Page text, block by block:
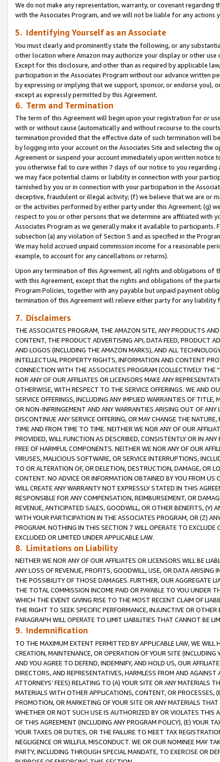
We do not make any representation, warranty, or covenant regarding
with the Associates Program, and we will not be liable for any actions
5. Identifying Yourself as an Associate
You must clearly and prominently state the following, or any
other location where Amazon may authorize your display or other use
Except for this disclosure, and other than as required by applicable
participation in the Associates Program without our advance written
by expressing or implying that we support, sponsor, or endorse you),
except as expressly permitted by this Agreement.
6. Term and Termination
The term of this Agreement will begin upon your registration for or
with or without cause (automatically and without recourse to the
termination provided that the effective date of such termination will
by logging into your account on the Associates Site and selecting the
Agreement or suspend your account immediately upon written
you otherwise fail to cure within 7 days of our notice to you
we may face potential claims or liability in connection with your
tarnished by you or in connection with your participation in the
deceptive, fraudulent or illegal activity; (f) we believe that we are or
or the activities performed by either party under this Agreement; (g)
respect to you or other persons that we determine are affiliated with
Associates Program as we generally make it available to
subsection (a) any violation of Section 5 and as specified in the
We may hold accrued unpaid commission income for a reasonable
example, to account for any cancellations or returns).
Upon any termination of this Agreement, all rights and obligations of
with this Agreement, except that the rights and obligations of the
Program Policies, together with any payable but unpaid payment
termination of this Agreement will relieve either party for any
7. Disclaimers
THE ASSOCIATES PROGRAM, THE AMAZON SITE, ANY PRODUCTS
CONTENT, THE PRODUCT ADVERTISING API, DATA FEED, PRODUCT
AND LOGOS (INCLUDING THE AMAZON MARKS), AND ALL
INTELLECTUAL PROPERTY RIGHTS, INFORMATION AND CONTENT
CONNECTION WITH THE ASSOCIATES PROGRAM (COLLECTIVELY THE “
NOR ANY OF OUR AFFILIATES OR LICENSORS MAKE ANY
OTHERWISE, WITH RESPECT TO THE SERVICE OFFERINGS. WE AND
SERVICE OFFERINGS, INCLUDING ANY IMPLIED WARRANTIES OF
OR NON-INFRINGEMENT AND ANY WARRANTIES ARISING OUT OF ANY
DISCONTINUE ANY SERVICE OFFERING, OR MAY CHANGE THE
TIME AND FROM TIME TO TIME. NEITHER WE NOR ANY OF OUR
PROVIDED, WILL FUNCTION AS DESCRIBED, CONSISTENTLY OR IN
FREE OF HARMFUL COMPONENTS. NEITHER WE NOR ANY OF OUR
VIRUSES, MALICIOUS SOFTWARE, OR SERVICE INTERRUPTIONS,
TO OR ALTERATION OF, OR DELETION, DESTRUCTION, DAMAGE, OR
CONTENT. NO ADVICE OR INFORMATION OBTAINED BY YOU FROM
WILL CREATE ANY WARRANTY NOT EXPRESSLY STATED IN THIS
RESPONSIBLE FOR ANY COMPENSATION, REIMBURSEMENT, OR
REVENUE, ANTICIPATED SALES, GOODWILL, OR OTHER BENEFITS,
WITH YOUR PARTICIPATION IN THE ASSOCIATES PROGRAM, OR (Z)
PROGRAM. NOTHING IN THIS SECTION 7 WILL OPERATE TO
EXCLUDED OR LIMITED UNDER APPLICABLE LAW.
8. Limitations on Liability
NEITHER WE NOR ANY OF OUR AFFILIATES OR LICENSORS WILL BE
ANY LOSS OF REVENUE, PROFITS, GOODWILL, USE, OR DATA ARISING
THE POSSIBILITY OF THOSE DAMAGES. FURTHER, OUR AGGREGATE
THE TOTAL COMMISSION INCOME PAID OR PAYABLE TO YOU UNDER
WHICH THE EVENT GIVING RISE TO THE MOST RECENT CLAIM OF
THE RIGHT TO SEEK SPECIFIC PERFORMANCE, INJUNCTIVE OR
PARAGRAPH WILL OPERATE TO LIMIT LIABILITIES THAT CANNOT BE
9. Indemnification
TO THE MAXIMUM EXTENT PERMITTED BY APPLICABLE LAW, WE WILL
CREATION, MAINTENANCE, OR OPERATION OF YOUR SITE (INCLUDING
AND YOU AGREE TO DEFEND, INDEMNIFY, AND HOLD US, OUR
DIRECTORS, AND REPRESENTATIVES, HARMLESS FROM AND
ATTORNEYS’ FEES) RELATING TO (A) YOUR SITE OR ANY MATERIALS
MATERIALS WITH OTHER APPLICATIONS, CONTENT, OR PROCESSES,
PROMOTION, OR MARKETING OF YOUR SITE OR ANY MATERIALS
WHETHER OR NOT SUCH USE IS AUTHORIZED BY OR VIOLATES THIS
OF THIS AGREEMENT (INCLUDING ANY PROGRAM POLICY), (E) YOUR
YOUR TAXES OR DUTIES, OR THE FAILURE TO MEET TAX
NEGLIGENCE OR WILLFUL MISCONDUCT. WE OR OUR NOMINEE MAY
PARTY, INCLUDING THROUGH SPECIAL MANDATE, TO EXERCISE OR